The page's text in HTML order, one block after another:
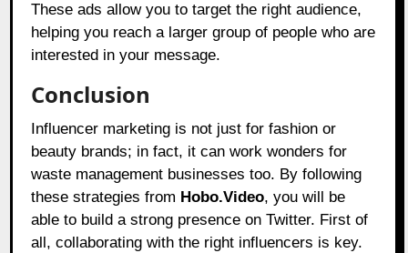
These ads allow you to target the right audience,
helping you reach a larger group of people who are
interested in your message.
Conclusion
Influencer marketing is not just for fashion or
beauty brands; in fact, it can work wonders for
waste management businesses too. By following
these strategies from Hobo.Video, you will be
able to build a strong presence on Twitter. First of
all, collaborating with the right influencers is key.